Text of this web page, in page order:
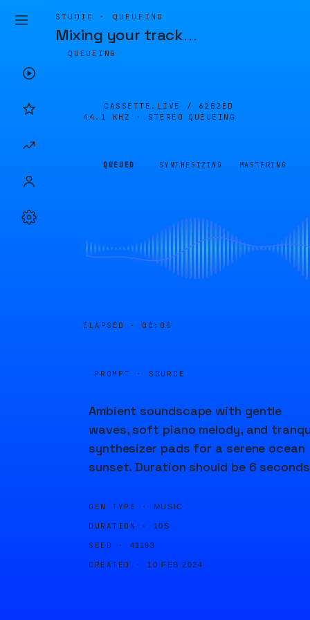
STUDIO · QUEUEING
Mixing your track…
QUEUEING
CASSETTE.LIVE / 62B2ED
44.1 KHZ · STEREO
QUEUEING
QUEUED SYNTHESIZING MASTERING
ELAPSED · 00:05
PROMPT · SOURCE
Ambient soundscape with gentle
waves, soft piano melody, and
synthesizer pads for a serene ocean
sunset. Duration should be 6
GEN TYPE · MUSIC
DURATION · 10S
SEED · 41193
CREATED · 10 FEB 2024